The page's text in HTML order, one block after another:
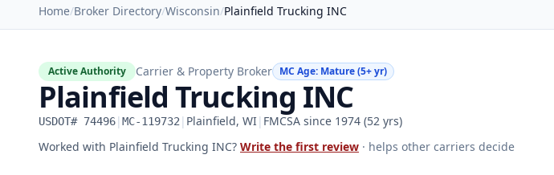
Home/Broker Directory/Wisconsin/Plainfield Trucking INC
Active Authority Carrier & Property Broker MC Age: Mature (5+ yr)
Plainfield Trucking INC
USDOT# 74496| MC-119732 | Plainfield, WI| FMCSA since 1974 (52 yrs)
Worked with Plainfield Trucking INC? Write the first review · helps other carriers decide